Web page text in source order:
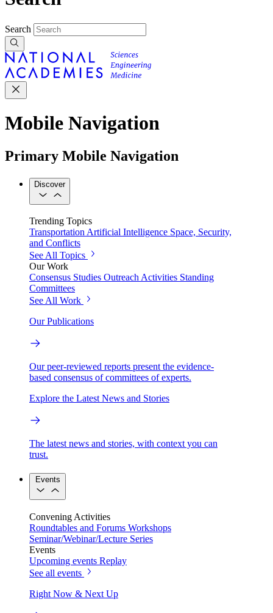
Search
Mobile Navigation
Primary Mobile Navigation
Discover
Trending Topics
Transportation Artificial Intelligence Space, Security,
and Conflicts
See All Topics
Our Work
Consensus Studies Outreach Activities Standing
Committees
See All Work
Our Publications
Our peer-reviewed reports present the evidence-
based consensus of committees of experts.
Explore the Latest News and Stories
The latest news and stories, with context you can
trust.
Events
Convening Activities
Roundtables and Forums Workshops
Seminar/Webinar/Lecture Series
Events
Upcoming events Replay
See all events
Right Now & Next Up